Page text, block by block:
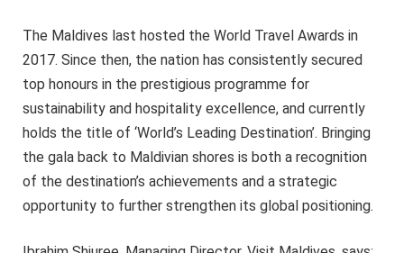
The Maldives last hosted the World Travel Awards in
2017. Since then, the nation has consistently secured
top honours in the prestigious programme for
sustainability and hospitality excellence, and currently
holds the title of ‘World’s Leading Destination’. Bringing
the gala back to Maldivian shores is both a recognition
of the destination’s achievements and a strategic
opportunity to further strengthen its global positioning.